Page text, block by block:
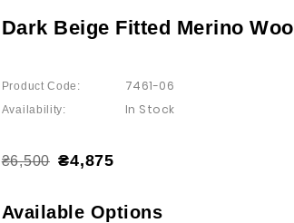
Dark Beige Fitted Merino
Product Code: 7461-06
Availability: In Stock
₴6,500 ₴4,875
Available Options